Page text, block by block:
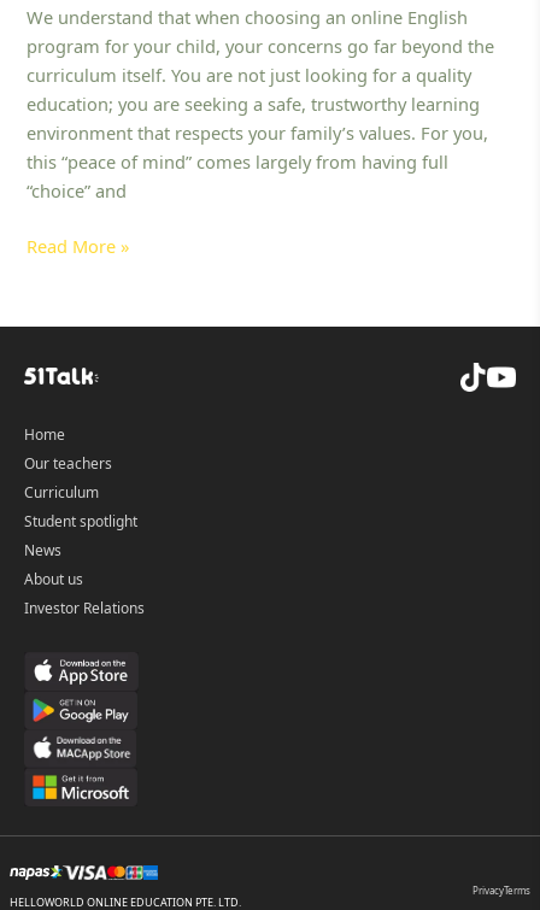
We understand that when choosing an online English
program for your child, your concerns go far beyond the
curriculum itself. You are not just looking for a quality
education; you are seeking a safe, trustworthy learning
environment that respects your family’s values. For you,
this “peace of mind” comes largely from having full
“choice” and
for
Kids
(Featuring
Tutor
Selection
Freedom
&
Safe
Read More »
Home
Our teachers
Curriculum
Student spotlight
News
About us
Investor Relations
HELLOWORLD ONLINE EDUCATION PTE. LTD.
PrivacyTerms